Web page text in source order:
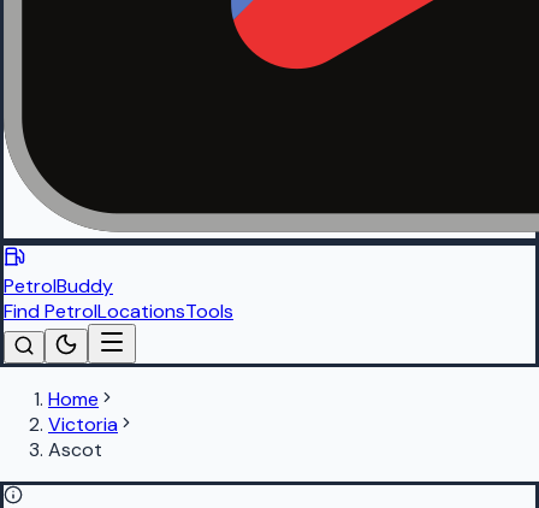
PetrolBuddy
Find PetrolLocationsTools
Home
Victoria
Ascot